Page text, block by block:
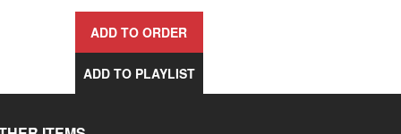
ADD TO ORDER
ADD TO PLAYLIST